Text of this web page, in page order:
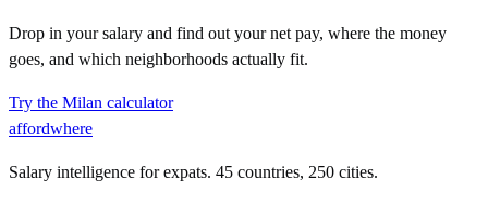
Drop in your salary and find out your net pay, where the money
goes, and which neighborhoods actually fit.
Try the Milan calculator
affordwhere
Salary intelligence for expats. 45 countries, 250 cities.